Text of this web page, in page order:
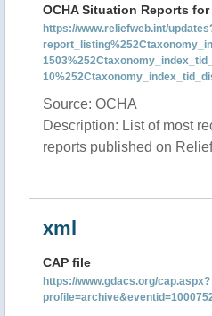
OCHA Situation Reports
https://www.reliefweb.int/
Source: OCHA
Description: List of most
reports published on
xml
CAP file
https://www.gdacs.org/cap.aspx?